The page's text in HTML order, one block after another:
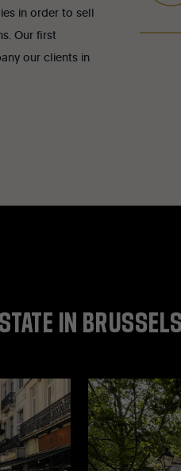
in order to sell
Our first
our clients in
IN BRUSSELS